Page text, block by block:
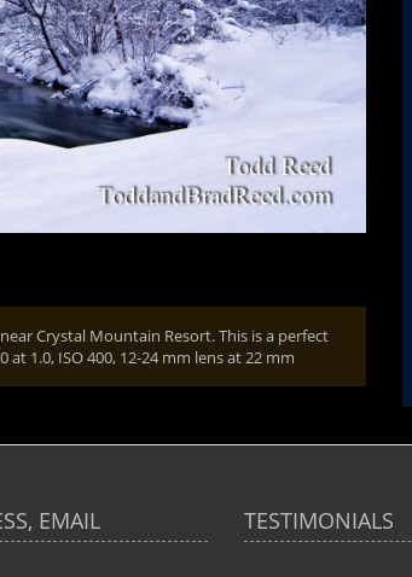
Crystal Mountain Resort. This is a perfect
1.0, ISO 400, 12-24 mm lens at 22 mm
EMAIL TESTIMONIALS